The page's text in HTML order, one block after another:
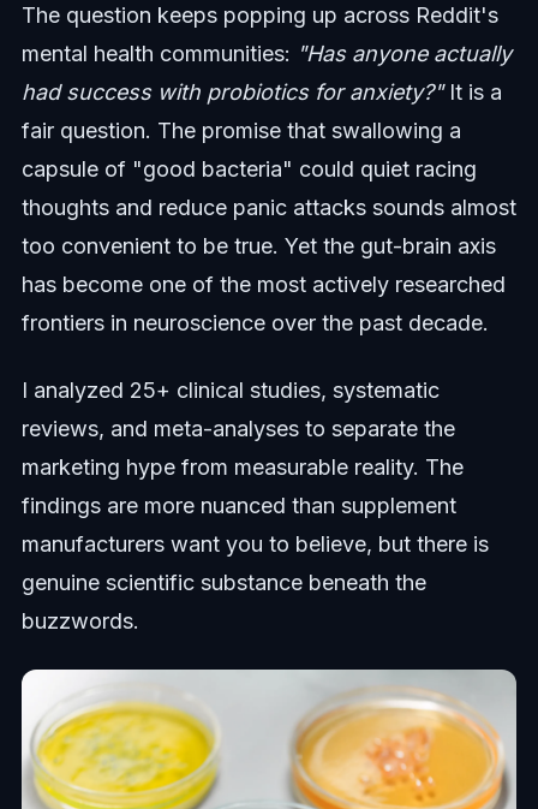
The question keeps popping up across Reddit's
mental health communities: "Has anyone actually
had success with probiotics for anxiety?"It is a
fair question. The promise that swallowing a
capsule of "good bacteria" could quiet racing
thoughts and reduce panic attacks sounds almost
too convenient to be true. Yet the gut-brain axis
has become one of the most actively researched
frontiers in neuroscience over the past decade.
I analyzed 25+ clinical studies, systematic
reviews, and meta-analyses to separate the
marketing hype from measurable reality. The
findings are more nuanced than supplement
manufacturers want you to believe, but there is
genuine scientific substance beneath the
buzzwords.